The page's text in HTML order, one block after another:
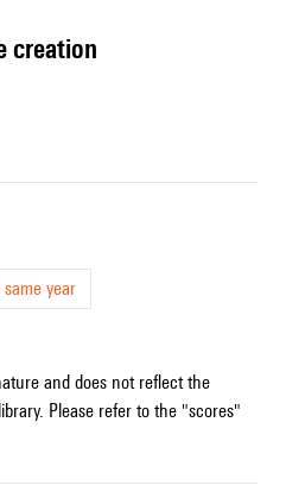
creation
same year
and does not reflect the
Please refer to the "scores"